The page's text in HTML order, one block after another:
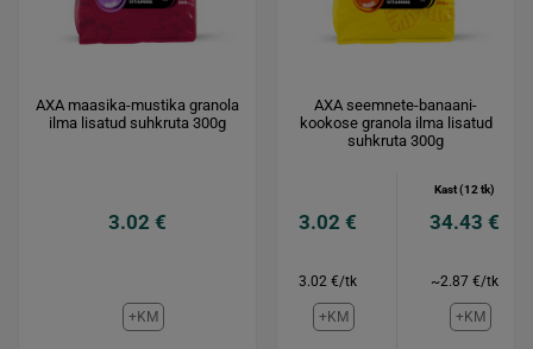
AXA maasika-mustika granola
ilma lisatud suhkruta 300g
3.02 €
+KM
AXA seemnete-banaani-
kookose granola ilma lisatud
suhkruta 300g
3.02 €
3.02 €/tk
+KM
Kast (12 tk)
34.43 €
~2.87 €/tk
+KM